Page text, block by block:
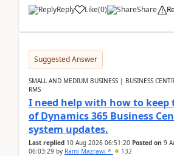
Reply Like(0) Share
Suggested Answer
SMALL AND MEDIUM BUSINESS | BUSINESS
RMS
I need help with how to keep
of Dynamics 365 Business
system updates.
Last replied 10 Aug 2026 06:51:20 Posted on 9
06:03:29 by Rami Mazrawi * 132